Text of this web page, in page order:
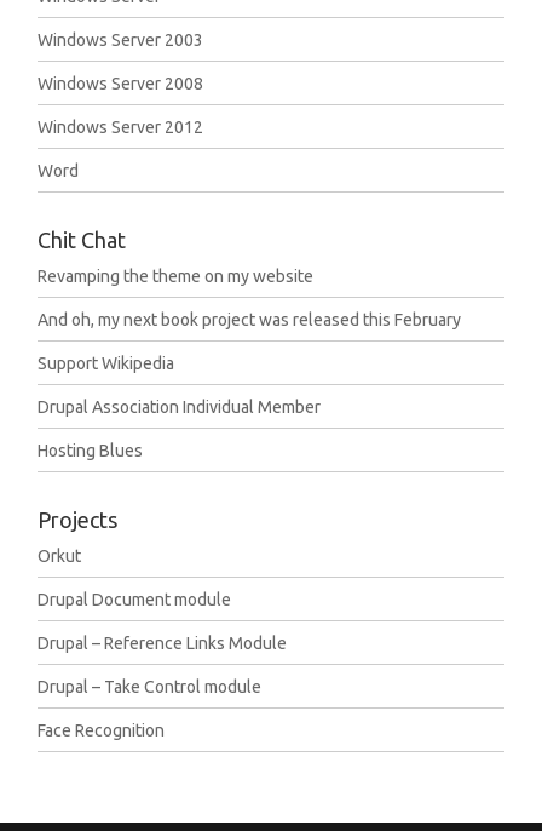
Windows Server 2003
Windows Server 2008
Windows Server 2012
Word
Chit Chat
Revamping the theme on my website
And oh, my next book project was released this February
Support Wikipedia
Drupal Association Individual Member
Hosting Blues
Projects
Orkut
Drupal Document module
Drupal – Reference Links Module
Drupal – Take Control module
Face Recognition